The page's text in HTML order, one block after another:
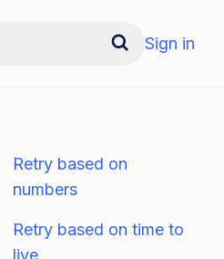
Sign in
Retry based on
numbers
Retry based on time to
live